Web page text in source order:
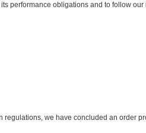
performance obligations and to follow
we have concluded an order